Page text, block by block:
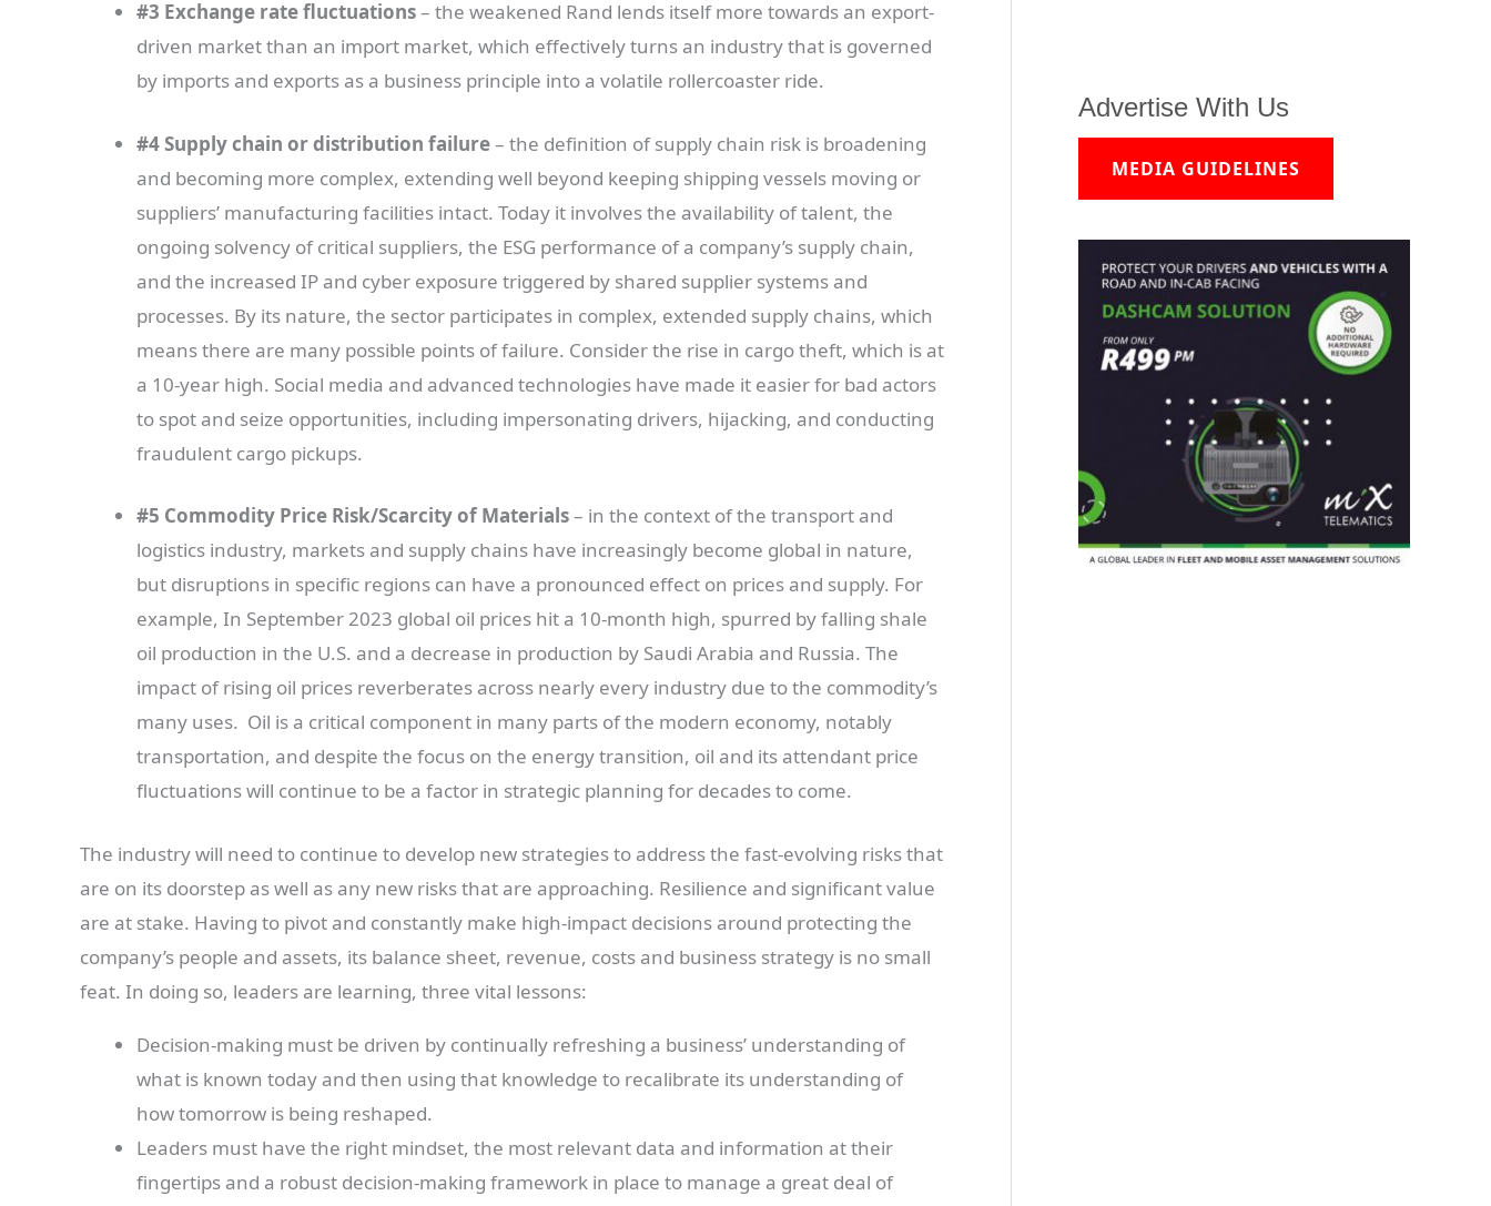
#3 Exchange rate fluctuations– the weakened Rand lends itself more towards an export-
driven market than an import market, which effectively turns an industry that is governed
by imports and exports as a business principle into a volatile rollercoaster ride.
#4 Supply chain or distribution failure– the definition of supply chain risk is broadening
and becoming more complex, extending well beyond keeping shipping vessels moving or
suppliers’ manufacturing facilities intact. Today it involves the availability of talent, the
ongoing solvency of critical suppliers, the ESG performance of a company’s supply chain,
and the increased IP and cyber exposure triggered by shared supplier systems and
processes. By its nature, the sector participates in complex, extended supply chains, which
means there are many possible points of failure. Consider the rise in cargo theft, which is at
a 10-year high. Social media and advanced technologies have made it easier for bad actors
to spot and seize opportunities, including impersonating drivers, hijacking, and conducting
fraudulent cargo pickups.
#5 Commodity Price Risk/Scarcity of Materials– in the context of the transport and
logistics industry, markets and supply chains have increasingly become global in nature,
but disruptions in specific regions can have a pronounced effect on prices and supply. For
example, In September 2023 global oil prices hit a 10-month high, spurred by falling shale
oil production in the U.S. and a decrease in production by Saudi Arabia and Russia. The
impact of rising oil prices reverberates across nearly every industry due to the commodity’s
many uses. Oil is a critical component in many parts of the modern economy, notably
transportation, and despite the focus on the energy transition, oil and its attendant price
fluctuations will continue to be a factor in strategic planning for decades to come.
The industry will need to continue to develop new strategies to address the fast-evolving risks that
are on its doorstep as well as any new risks that are approaching. Resilience and significant value
are at stake. Having to pivot and constantly make high-impact decisions around protecting the
company’s people and assets, its balance sheet, revenue, costs and business strategy is no small
feat. In doing so, leaders are learning, three vital lessons:
Decision-making must be driven by continually refreshing a business’ understanding of
what is known today and then using that knowledge to recalibrate its understanding of
how tomorrow is being reshaped.
Leaders must have the right mindset, the most relevant data and information at their
fingertips and a robust decision-making framework in place to manage a great deal of
Advertise With Us
MEDIA GUIDELINES